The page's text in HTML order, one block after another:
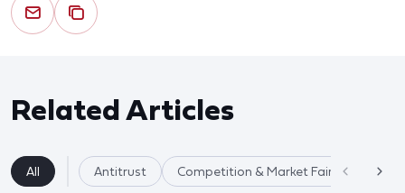
Related Articles
All Antitrust Competition & Market Fairness